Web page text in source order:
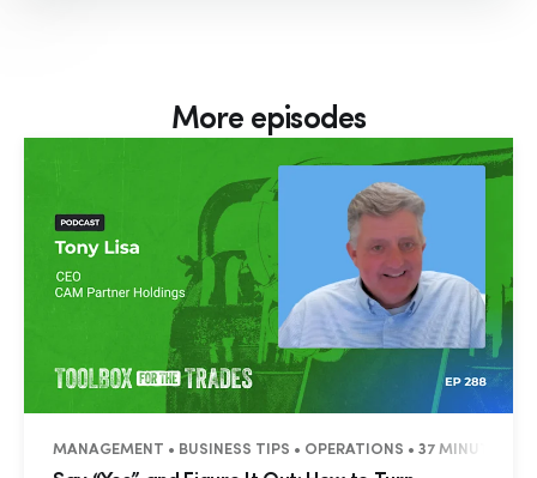
More episodes
MANAGEMENT • BUSINESS TIPS • OPERATIONS • 37 MINUTES